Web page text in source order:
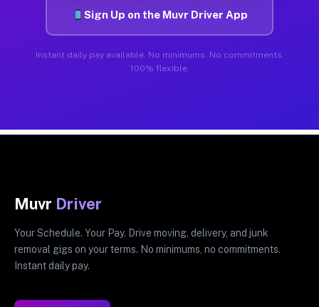
Sign Up on the Muvr Driver App
Instant daily pay available. No minimums. No commitments.
100% flexible.
Muvr Driver
Your Schedule. Your Pay. Drive moving, delivery, and junk
removal gigs on your terms. No minimums, no commitments.
Instant daily pay.